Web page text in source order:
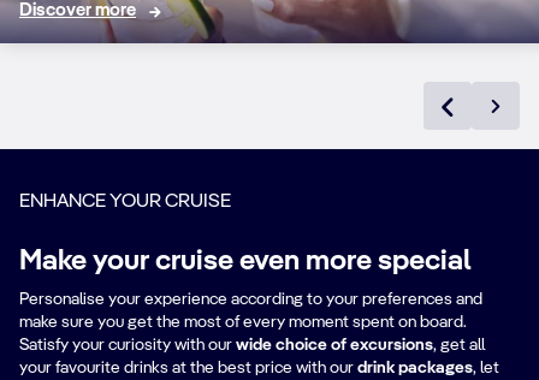
Premium beers on
tap or in bottles
BY THE GLASS
Dry sparkling wine,
Cabernet
Sauvignon
PREMIUM WINES
Discover more
ENHANCE YOUR CRUISE
Make your cruise even more special
Personalise your experience according to your preferences and
make sure you get the most of every moment spent on board.
Satisfy your curiosity with our wide choice of excursions, get all
your favourite drinks at the best price with our drink packages, let